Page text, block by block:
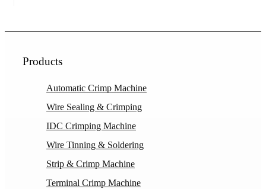
Products
Automatic Crimp Machine
Wire Sealing & Crimping
IDC Crimping Machine
Wire Tinning & Soldering
Strip & Crimp Machine
Terminal Crimp Machine